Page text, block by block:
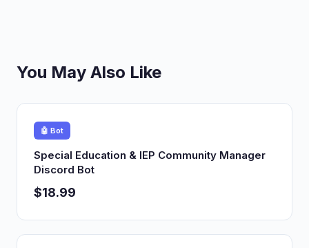
You May Also Like
🤖 Bot
Special Education & IEP Community Manager
Discord Bot
$18.99